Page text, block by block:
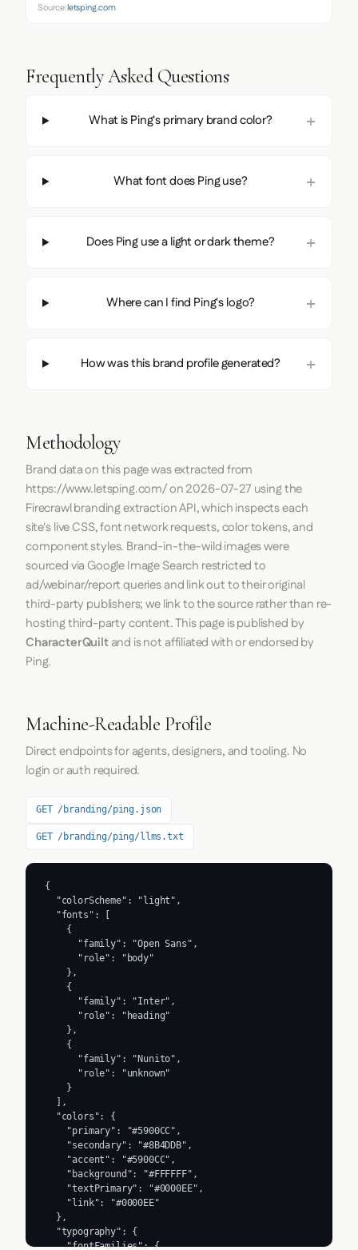
Source:letsping.com
Frequently Asked Questions
What is Ping's primary brand color?
What font does Ping use?
Does Ping use a light or dark theme?
Where can I find Ping's logo?
How was this brand profile generated?
Methodology
Brand data on this page was extracted from
https://www.letsping.com/on2026-07-27 using the
Firecrawlbranding extraction API, which inspects each
site's live CSS, font network requests, color tokens, and
component styles. Brand-in-the-wild images were
sourced via Google Image Search restricted to
ad/webinar/report queries and link out to their original
third-party publishers; we link to the source rather than re-
hosting third-party content. This page is published by
CharacterQuiltand is not affiliated with or endorsed by
Ping.
Machine-Readable Profile
Direct endpoints for agents, designers, and tooling. No
login or auth required.
GET /branding/ping.json
GET /branding/ping/llms.txt
{
  "colorScheme": "light",
  "fonts": [
    {
      "family": "Open Sans",
      "role": "body"
    },
    {
      "family": "Inter",
      "role": "heading"
    },
    {
      "family": "Nunito",
      "role": "unknown"
    }
  ],
  "colors": {
    "primary": "#5900CC",
    "secondary": "#8B4DDB",
    "accent": "#5900CC",
    "background": "#FFFFFF",
    "textPrimary": "#0000EE",
    "link": "#0000EE"
  },
  "typography": {
    "fontFamilies": {